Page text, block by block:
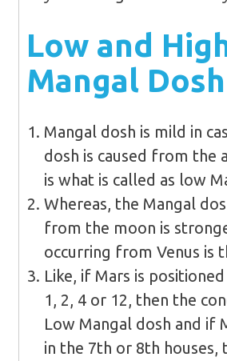
Low and
Mangal Dosh
Mangal dosh is mild in
dosh is caused from the
is what is called as low
Whereas, the Mangal
from the moon is
occurring from Venus is
Like, if Mars is
1, 2, 4 or 12, then the
Low Mangal dosh and if
in the 7th or 8th houses,